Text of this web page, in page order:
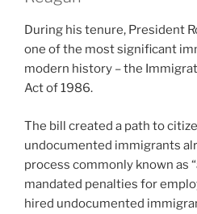
During his tenure, President
one of the most significant
modern history – the
Act of 1986.
The bill created a path to
undocumented immigrants
process commonly known as
mandated penalties for
hired undocumented